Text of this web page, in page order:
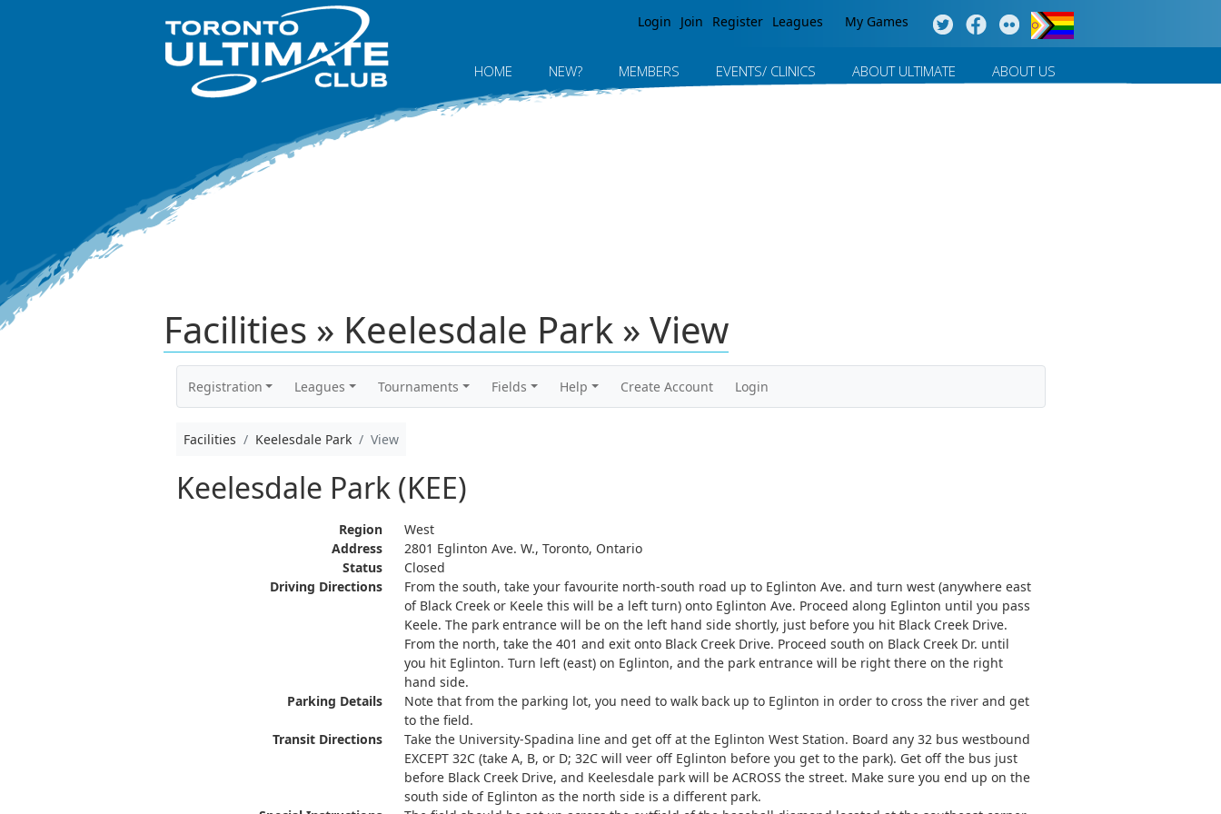
Login Join Register Leagues My Games
HOME NEW? MEMBERS EVENTS/ CLINICS ABOUT ULTIMATE ABOUT US
Facilities » Keelesdale Park » View
Registration Leagues Tournaments Fields Help Create Account Login
Facilities Keelesdale Park View
Keelesdale Park (KEE)
Region
West
Address
2801 Eglinton Ave. W., Toronto, Ontario
Status
Closed
Driving Directions
From the south, take your favourite north-south road up to Eglinton Ave. and turn west (anywhere east
of Black Creek or Keele this will be a left turn) onto Eglinton Ave. Proceed along Eglinton until you pass
Keele. The park entrance will be on the left hand side shortly, just before you hit Black Creek Drive.
From the north, take the 401 and exit onto Black Creek Drive. Proceed south on Black Creek Dr. until
you hit Eglinton. Turn left (east) on Eglinton, and the park entrance will be right there on the right
hand side.
Parking Details
Note that from the parking lot, you need to walk back up to Eglinton in order to cross the river and get
to the field.
Transit Directions
Take the University-Spadina line and get off at the Eglinton West Station. Board any 32 bus westbound
EXCEPT 32C (take A, B, or D; 32C will veer off Eglinton before you get to the park). Get off the bus just
before Black Creek Drive, and Keelesdale park will be ACROSS the street. Make sure you end up on the
south side of Eglinton as the north side is a different park.